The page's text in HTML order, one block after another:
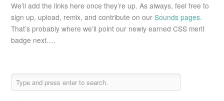
We’ll add the links here once they’re up. As always, feel free to
sign up, upload, remix, and contribute on our Sounds pages.
That’s probably where we’ll point our newly earned CSS merit
badge next….